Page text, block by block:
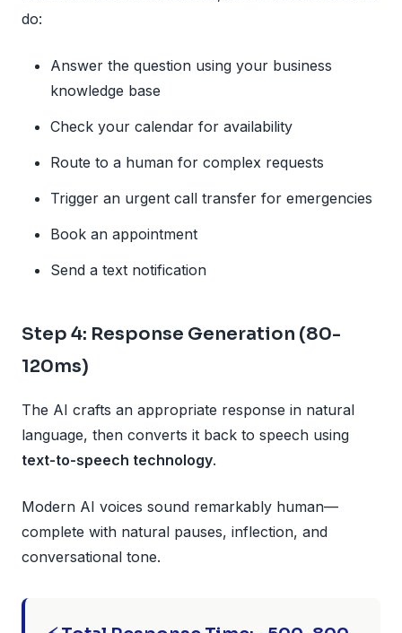
do:
Answer the question using your business
knowledge base
Check your calendar for availability
Route to a human for complex requests
Trigger an urgent call transfer for emergencies
Book an appointment
Send a text notification
Step 4: Response Generation (80-
120ms)
The AI crafts an appropriate response in natural
language, then converts it back to speech using
text-to-speech technology.
Modern AI voices sound remarkably human—
complete with natural pauses, inflection, and
conversational tone.